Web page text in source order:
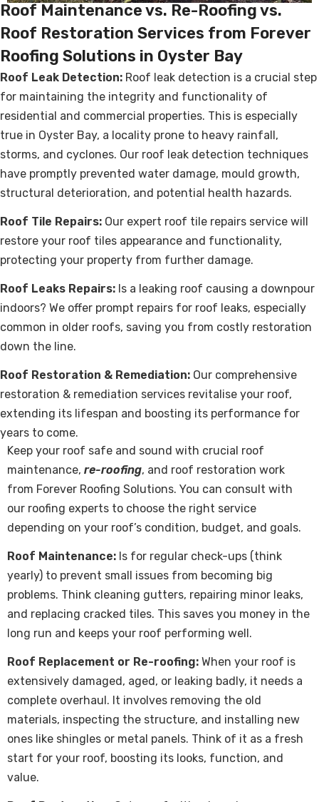
Roof Maintenance vs. Re-Roofing vs.
Roof Restoration Services from Forever
Roofing Solutions in Oyster Bay
Roof Leak Detection: Roof leak detection is a crucial step
for maintaining the integrity and functionality of
residential and commercial properties. This is especially
true in Oyster Bay, a locality prone to heavy rainfall,
storms, and cyclones. Our roof leak detection techniques
have promptly prevented water damage, mould growth,
structural deterioration, and potential health hazards.
Roof Tile Repairs: Our expert roof tile repairs service will
restore your roof tiles appearance and functionality,
protecting your property from further damage.
Roof Leaks Repairs: Is a leaking roof causing a downpour
indoors? We offer prompt repairs for roof leaks, especially
common in older roofs, saving you from costly restoration
down the line.
Roof Restoration & Remediation: Our comprehensive
restoration & remediation services revitalise your roof,
extending its lifespan and boosting its performance for
years to come.
Keep your roof safe and sound with crucial roof
maintenance, re-roofing, and roof restoration work
from Forever Roofing Solutions. You can consult with
our roofing experts to choose the right service
depending on your roof’s condition, budget, and goals.
Roof Maintenance: Is for regular check-ups (think
yearly) to prevent small issues from becoming big
problems. Think cleaning gutters, repairing minor leaks,
and replacing cracked tiles. This saves you money in the
long run and keeps your roof performing well.
Roof Replacement or Re-roofing: When your roof is
extensively damaged, aged, or leaking badly, it needs a
complete overhaul. It involves removing the old
materials, inspecting the structure, and installing new
ones like shingles or metal panels. Think of it as a fresh
start for your roof, boosting its looks, function, and
value.